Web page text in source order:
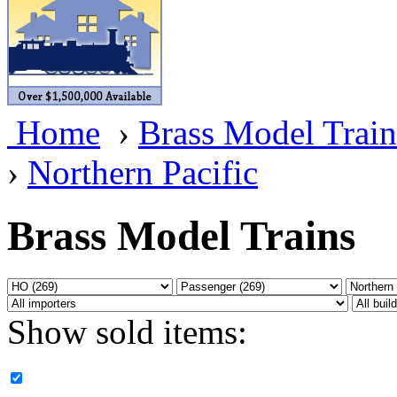
BRASSWRKS
BROBRASS
Builders In Scale
CAB (2)
Campbell Scale Models
Canada
(0)
CHC (2)
CHEYENNE (41)
CHINA (9)
Home › Brass Model
› Northern Pacific
Brass Model Trains
Show sold items: